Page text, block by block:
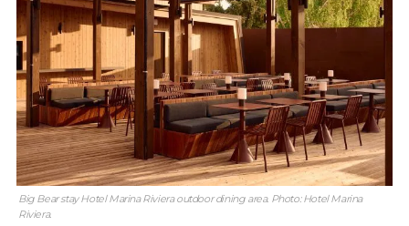
Big Bear stay Hotel Marina Riviera outdoor dining area. Photo: Hotel Marina
Riviera.